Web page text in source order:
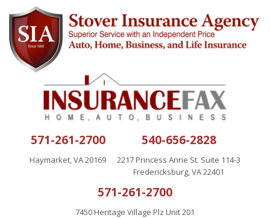
571-261-2700
Haymarket, VA 20169
540-656-2828
2217 Princess Anne St. Suite 114-3
Fredericksburg, VA 22401
571-261-2700
7450 Heritage Village Plz Unit 201